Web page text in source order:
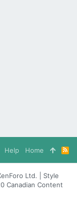
Help Home
R
S
S
Ltd. | Style
Canadian Content